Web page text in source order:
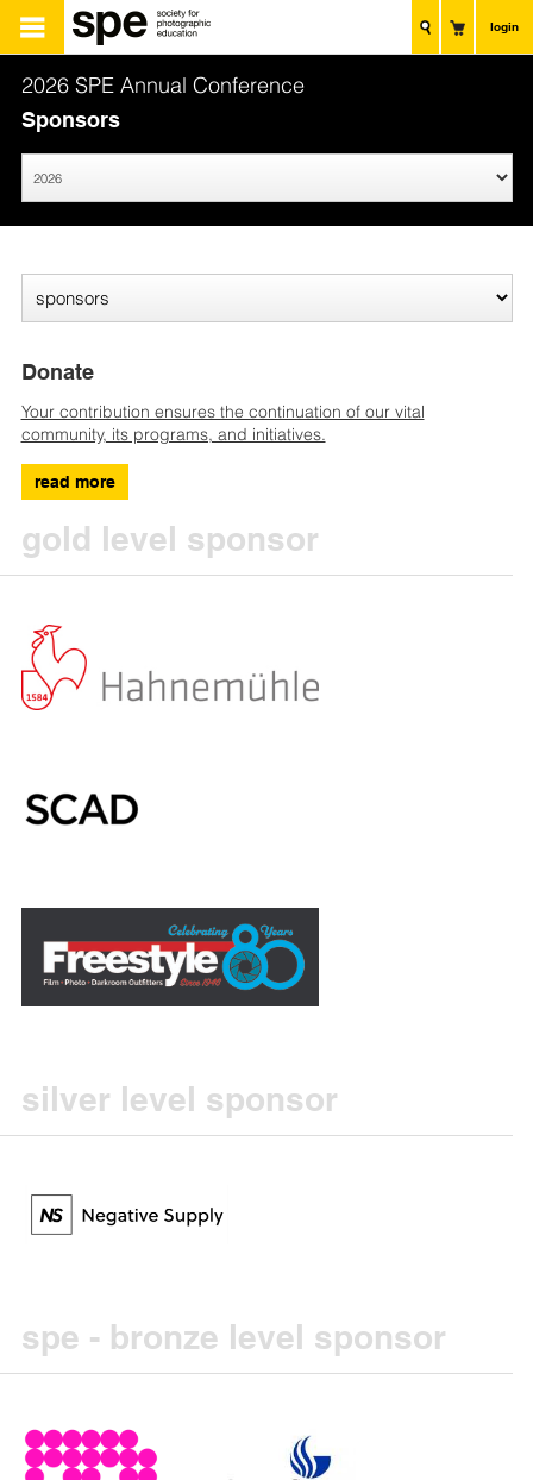
login
2026 SPE Annual Conference
Sponsors
Donate
Your contribution ensures the continuation of our vital
community, its programs, and initiatives.
read more
gold level sponsor
silver level sponsor
spe - bronze level sponsor